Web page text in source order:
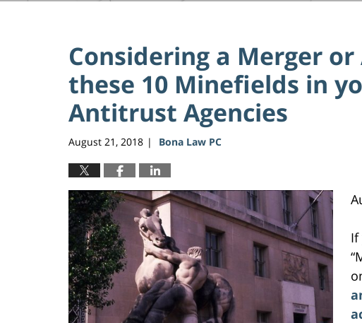
Considering a Merger
these 10 Minefields in
Antitrust Agencies
August 21, 2018 | Bona Law PC
If